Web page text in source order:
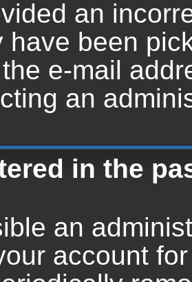
an
have been
e-mail
an
in the
an
account